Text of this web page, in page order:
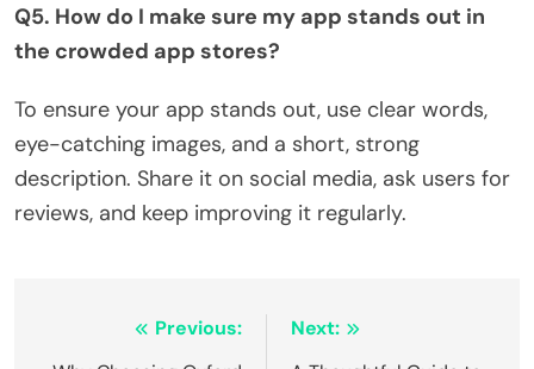
Q5. How do I make sure my app stands out in
the crowded app stores?
To ensure your app stands out, use clear words,
eye-catching images, and a short, strong
description. Share it on social media, ask users for
reviews, and keep improving it regularly.
Previous:
Next: